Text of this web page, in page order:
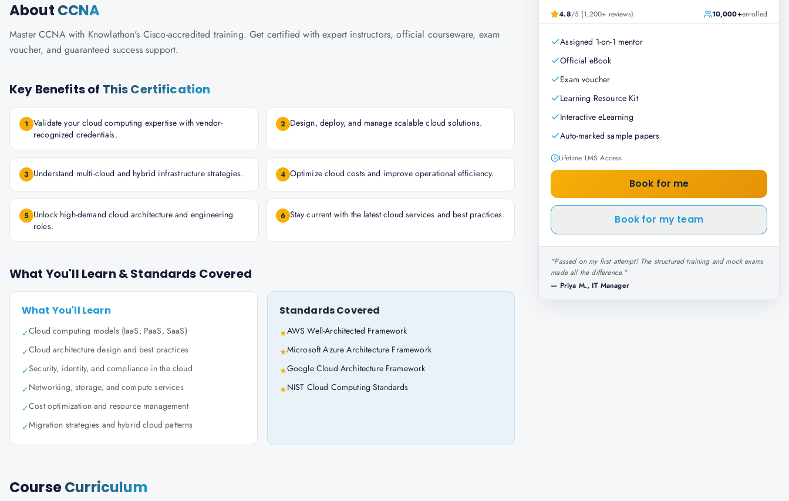
About CCNA
Master CCNA with Knowlathon's Cisco-accredited training. Get certified with expert instructors, official courseware, exam
voucher, and guaranteed success support.
Key Benefits of This Certification
1 Validate your cloud computing expertise with vendor-
recognized credentials.
2 Design, deploy, and manage scalable cloud solutions.
3 Understand multi-cloud and hybrid infrastructure strategies. 4 Optimize cloud costs and improve operational efficiency.
5 Unlock high-demand cloud architecture and engineering
roles.
6 Stay current with the latest cloud services and best practices.
What You'll Learn & Standards Covered
What You'll Learn
✓Cloud computing models (IaaS, PaaS, SaaS)
✓Cloud architecture design and best practices
✓Security, identity, and compliance in the cloud
✓Networking, storage, and compute services
✓Cost optimization and resource management
✓Migration strategies and hybrid cloud patterns
Standards Covered
★AWS Well-Architected Framework
★Microsoft Azure Architecture Framework
★Google Cloud Architecture Framework
★NIST Cloud Computing Standards
CourseCurriculum
4.8/5 (1,200+ reviews) 10,000+enrolled
Assigned 1-on-1 mentor
Official eBook
Exam voucher
Learning Resource Kit
Interactive eLearning
Auto-marked sample papers
Lifetime LMS Access
Book for me
Book for my team
"Passed on my first attempt! The structured training and mock exams
made all the difference."
— Priya M., IT Manager